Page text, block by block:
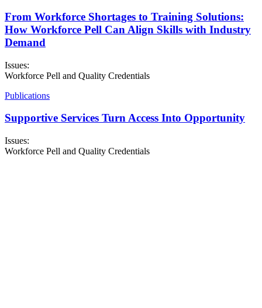
From Workforce Shortages to Training Solutions:
How Workforce Pell Can Align Skills with Industry
Demand
Issues:
Workforce Pell and Quality Credentials
Publications
Supportive Services Turn Access Into Opportunity
Issues:
Workforce Pell and Quality Credentials